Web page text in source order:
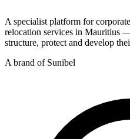
A specialist platform for
relocation services in Mauritius
structure, protect and develop
A brand of Sunibel